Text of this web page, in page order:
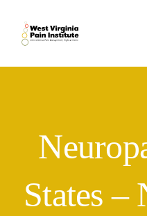
content
Home
Practitioners
Forms
States –